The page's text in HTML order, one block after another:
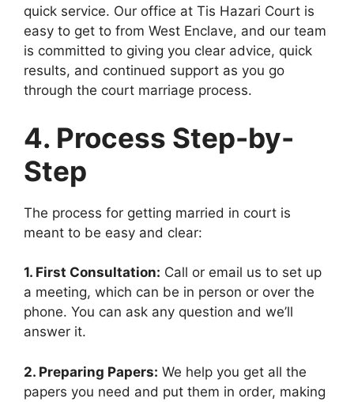
quick service. Our office at Tis Hazari Court is
easy to get to from West Enclave, and our team
is committed to giving you clear advice, quick
results, and continued support as you go
through the court marriage process.
4. Process Step-by-
Step
The process for getting married in court is
meant to be easy and clear:
1. First Consultation: Call or email us to set up
a meeting, which can be in person or over the
phone. You can ask any question and we’ll
answer it.
2. Preparing Papers: We help you get all the
papers you need and put them in order, making